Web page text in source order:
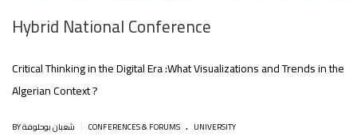
Hybrid National Conference
Critical Thinking in the Digital Era :What Visualizations and Trends in the
Algerian Context ?
CONFERENCES & FORUMS . UNIVERSITY